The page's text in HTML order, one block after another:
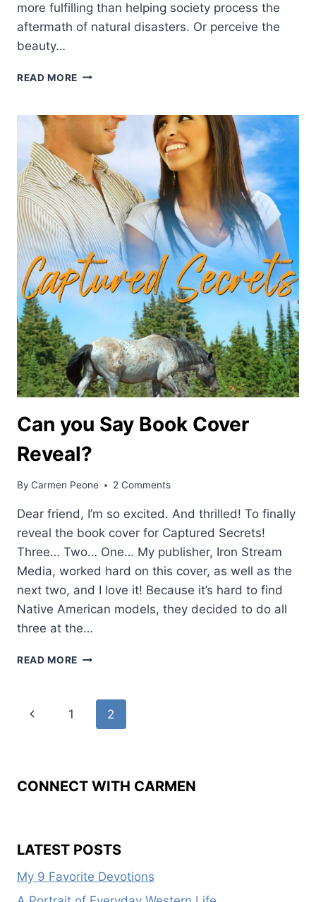
more fulfilling than helping society process the
aftermath of natural disasters. Or perceive the
beauty…
READ MORE MEET
Can you Say Book Cover
Reveal?
By Carmen Peone 2 Comments
Dear friend, I’m so excited. And thrilled! To finally
reveal the book cover for Captured Secrets!
Three… Two… One… My publisher, Iron Stream
Media, worked hard on this cover, as well as the
next two, and I love it! Because it’s hard to find
Native American models, they decided to do all
three at the…
READ MORE CAN
BOOK
COVER
REVEAL?
Page
Previous
1 2
CONNECT WITH CARMEN
LATEST POSTS
My 9 Favorite Devotions